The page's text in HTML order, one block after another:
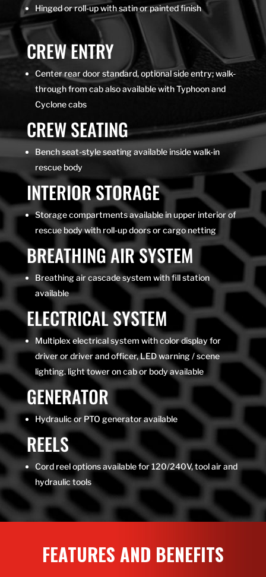
Hinged or roll-up with satin or painted finish
CREW ENTRY
Center rear door standard, optional side entry; walk-
through from cab also available with Typhoon and
Cyclone cabs
CREW SEATING
Bench seat-style seating available inside walk-in
rescue body
INTERIOR STORAGE
Storage compartments available in upper interior of
rescue body with roll-up doors or cargo netting
BREATHING AIR SYSTEM
Breathing air cascade system with fill station
available
ELECTRICAL SYSTEM
Multiplex electrical system with color display for
driver or driver and officer, LED warning / scene
lighting. light tower on cab or body available
GENERATOR
Hydraulic or PTO generator available
REELS
Cord reel options available for 120/240V, tool air and
hydraulic tools
FEATURES AND BENEFITS